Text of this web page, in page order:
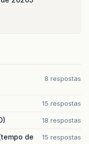
8 respostas
15 respostas
18 respostas
de
15 respostas